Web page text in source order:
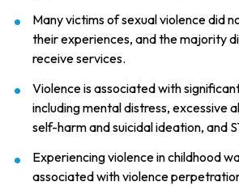
Many victims of sexual violence did
their experiences, and the majority
receive services.
Violence is associated with
including mental distress, excessive
self-harm and suicidal ideation, and
Experiencing violence in childhood
associated with violence